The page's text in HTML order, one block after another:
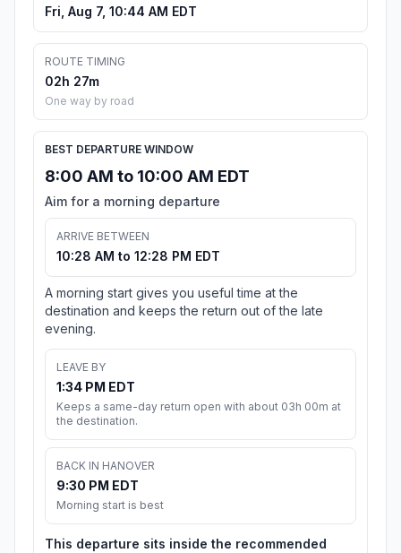
Fri, Aug 7, 10:44 AM EDT
ROUTE TIMING
02h 27m
One way by road
BEST DEPARTURE WINDOW
8:00 AM to 10:00 AM EDT
Aim for a morning departure
ARRIVE BETWEEN
10:28 AM to 12:28 PM EDT
A morning start gives you useful time at the
destination and keeps the return out of the late
evening.
LEAVE BY
1:34 PM EDT
Keeps a same-day return open with about 03h 00m at
the destination.
BACK IN HANOVER
9:30 PM EDT
Morning start is best
This departure sits inside the recommended